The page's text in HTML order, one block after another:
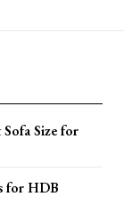
Size for
for HDB